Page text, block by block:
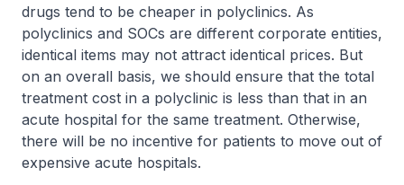
drugs tend to be cheaper in polyclinics. As
polyclinics and SOCs are different corporate entities,
identical items may not attract identical prices. But
on an overall basis, we should ensure that the total
treatment cost in a polyclinic is less than that in an
acute hospital for the same treatment. Otherwise,
there will be no incentive for patients to move out of
expensive acute hospitals.